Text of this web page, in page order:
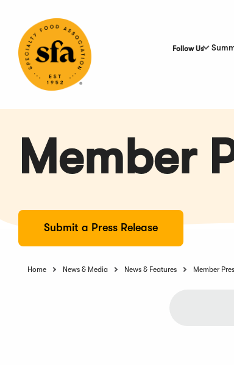
Content
Follow Us
Member
Submit a Press Release
Home News & Media News & Features Member